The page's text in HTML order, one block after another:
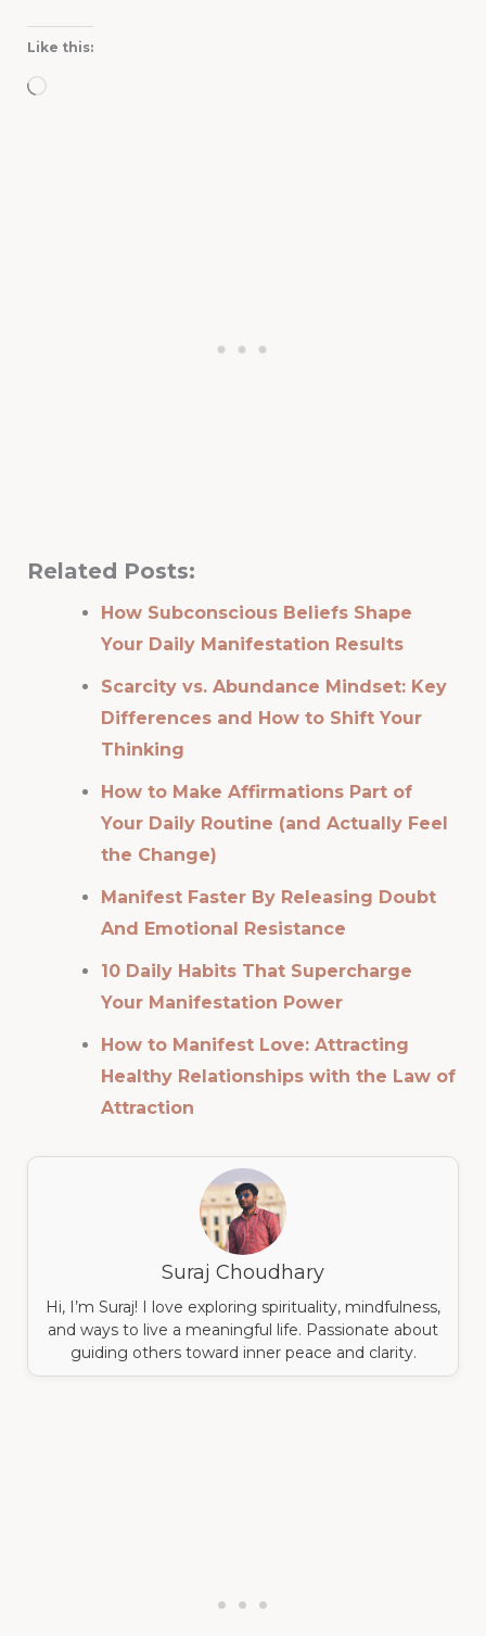
Like this:
Loading…
Related Posts:
How Subconscious Beliefs Shape
Your Daily Manifestation Results
Scarcity vs. Abundance Mindset: Key
Differences and How to Shift Your
Thinking
How to Make Affirmations Part of
Your Daily Routine (and Actually Feel
the Change)
Manifest Faster By Releasing Doubt
And Emotional Resistance
10 Daily Habits That Supercharge
Your Manifestation Power
How to Manifest Love: Attracting
Healthy Relationships with the Law of
Attraction
Suraj Choudhary
Hi, I’m Suraj! I love exploring spirituality, mindfulness,
and ways to live a meaningful life. Passionate about
guiding others toward inner peace and clarity.